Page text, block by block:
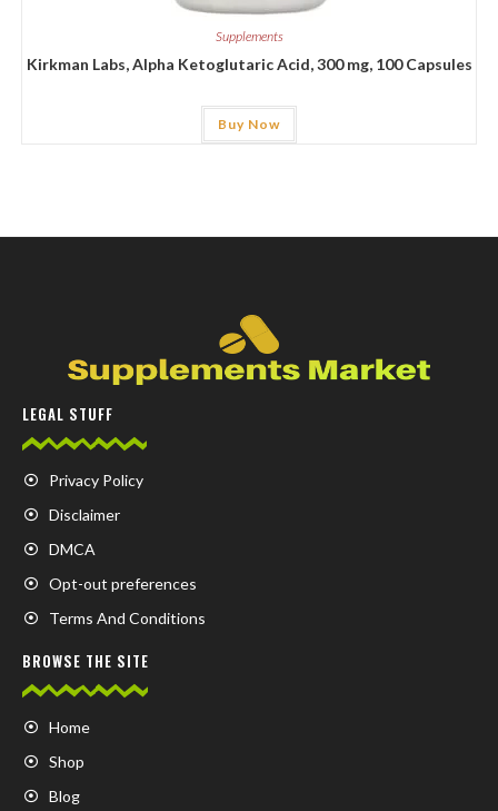
Supplements
Kirkman Labs, Alpha Ketoglutaric Acid, 300 mg, 100 Capsules
Buy Now
LEGAL STUFF
Privacy Policy
Disclaimer
DMCA
Opt-out preferences
Terms And Conditions
BROWSE THE SITE
Home
Shop
Blog